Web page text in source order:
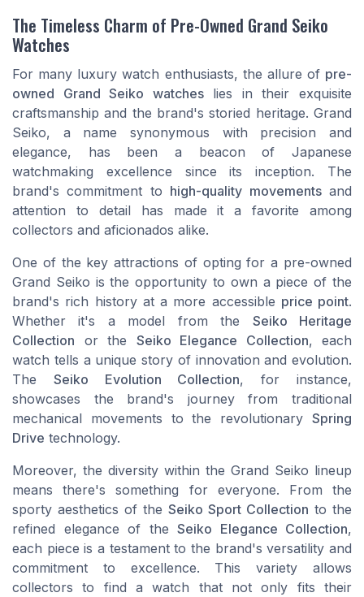
The Timeless Charm of Pre-Owned Grand Seiko
Watches
For many luxury watch enthusiasts, the allure of pre-
owned Grand Seiko watcheslies in their exquisite
craftsmanship and the brand's storied heritage. Grand
Seiko, a name synonymous with precision and
elegance, has been a beacon of Japanese
watchmaking excellence since its inception. The
brand's commitment to high-quality movementsand
attention to detail has made it a favorite among
collectors and aficionados alike.
One of the key attractions of opting for a pre-owned
Grand Seiko is the opportunity to own a piece of the
brand's rich history at a more accessible price point.
Whether it's a model from the Seiko Heritage
Collection or the Seiko Elegance Collection, each
watch tells a unique story of innovation and evolution.
The Seiko Evolution Collection, for instance,
showcases the brand's journey from traditional
mechanical movements to the revolutionary Spring
Drive technology.
Moreover, the diversity within the Grand Seiko lineup
means there's something for everyone. From the
sporty aesthetics of the Seiko Sport Collection to the
refined elegance of the Seiko Elegance Collection,
each piece is a testament to the brand's versatility and
commitment to excellence. This variety allows
collectors to find a watch that not only fits their